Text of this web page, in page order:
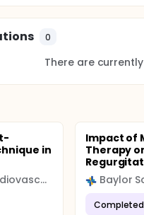
and CHD.
of CHD using
and dietary nutrients.
0
There are
in
Henan Institute of Cardiovascular Epidemiology
Impact of
Therapy
Completed